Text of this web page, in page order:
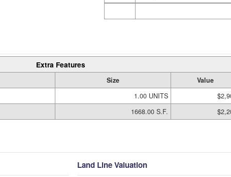
Extra Features
Size Value
1.00 UNITS
1668.00 S.F.
Land Line Valuation